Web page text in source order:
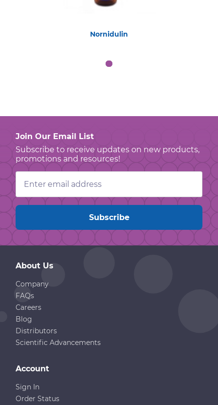
Nornidulin
Join Our Email List
Subscribe to receive updates on new products,
promotions and resources!
Email
Address
About Us
Company
FAQs
Careers
Blog
Distributors
Scientific Advancements
Account
Sign In
Order Status